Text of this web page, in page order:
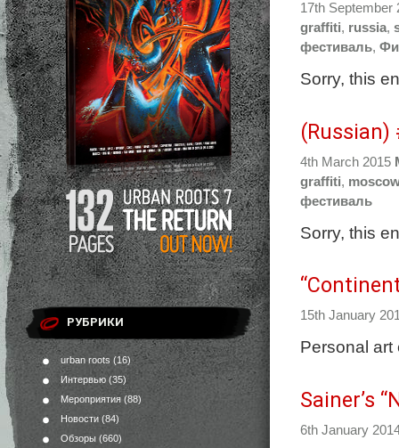
РУБРИКИ
urban roots (16)
Интервью (35)
Мероприятия (88)
Новости (84)
Обзоры (660)
17th September
graffiti, russia,
фестиваль,
Sorry, this
(Russian)
4th March 2015
graffiti,
фестиваль
Sorry, this
15th January
Personal art
Sainer’s
6th January